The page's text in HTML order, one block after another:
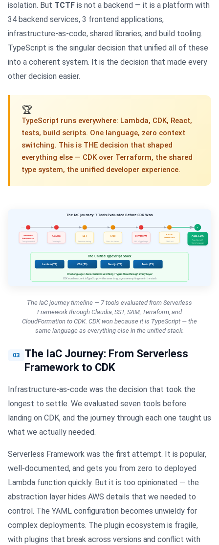
isolation. But TCTF is not a backend — it is a platform with
34 backend services, 3 frontend applications,
infrastructure-as-code, shared libraries, and build tooling.
TypeScript is the singular decision that unified all of these
into a coherent system. It is the decision that made every
other decision easier.
🏆
TypeScript runs everywhere: Lambda, CDK, React,
tests, build scripts. One language, zero context
switching. This is THE decision that shaped
everything else — CDK over Terraform, the shared
type system, the unified developer experience.
The IaC journey timeline — 7 tools evaluated from Serverless
Framework through Claudia, SST, SAM, Terraform, and
CloudFormation to CDK. CDK won because it is TypeScript — the
same language as everything else in the unified stack.
03
The IaC Journey: From Serverless
Framework to CDK
Infrastructure-as-code was the decision that took the
longest to settle. We evaluated seven tools before
landing on CDK, and the journey through each one taught us
what we actually needed.
Serverless Framework was the first attempt. It is popular,
well-documented, and gets you from zero to deployed
Lambda function quickly. But it is too opinionated — the
abstraction layer hides AWS details that we needed to
control. The YAML configuration becomes unwieldy for
complex deployments. The plugin ecosystem is fragile,
with plugins that break across versions and conflict with